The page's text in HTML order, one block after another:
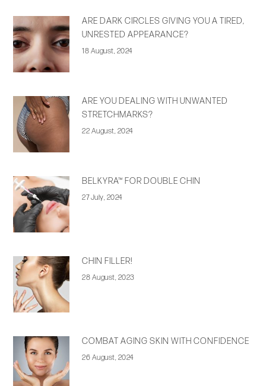
ARE DARK CIRCLES GIVING YOU A TIRED,
UNRESTED APPEARANCE?
18 August, 2024
ARE YOU DEALING WITH UNWANTED
STRETCHMARKS?
22 August, 2024
BELKYRA™ FOR DOUBLE CHIN
27 July, 2024
CHIN FILLER!
28 August, 2023
COMBAT AGING SKIN WITH CONFIDENCE
26 August, 2024